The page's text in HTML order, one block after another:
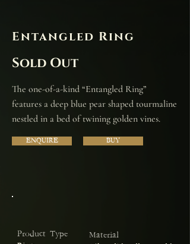
Entangled Ring
Sold Out
The one-of-a-kind “Entangled Ring”
features a deep blue pear shaped tourmaline
nestled in a bed of twining golden vines.
ENQUIRE BUY
Product Type
Material